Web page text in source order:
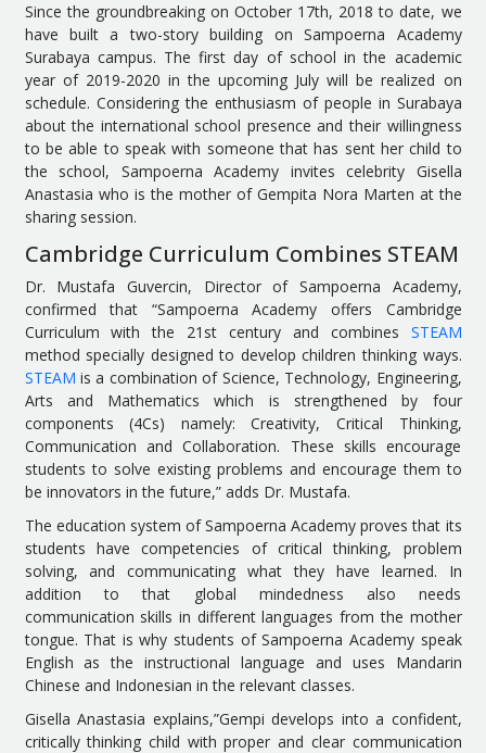
Since the groundbreaking on October 17th, 2018 to date, we
have built a two-story building on Sampoerna Academy
Surabaya campus. The first day of school in the academic
year of 2019-2020 in the upcoming July will be realized on
schedule. Considering the enthusiasm of people in Surabaya
about the international school presence and their willingness
to be able to speak with someone that has sent her child to
the school, Sampoerna Academy invites celebrity Gisella
Anastasia who is the mother of Gempita Nora Marten at the
sharing session.
Cambridge Curriculum Combines STEAM
Dr. Mustafa Guvercin, Director of Sampoerna Academy,
confirmed that “Sampoerna Academy offers Cambridge
Curriculum with the 21st century and combines STEAM
method specially designed to develop children thinking ways.
STEAM is a combination of Science, Technology, Engineering,
Arts and Mathematics which is strengthened by four
components (4Cs) namely: Creativity, Critical Thinking,
Communication and Collaboration. These skills encourage
students to solve existing problems and encourage them to
be innovators in the future,” adds Dr. Mustafa.
The education system of Sampoerna Academy proves that its
students have competencies of critical thinking, problem
solving, and communicating what they have learned. In
addition to that global mindedness also needs
communication skills in different languages from the mother
tongue. That is why students of Sampoerna Academy speak
English as the instructional language and uses Mandarin
Chinese and Indonesian in the relevant classes.
Gisella Anastasia explains,”Gempi develops into a confident,
critically thinking child with proper and clear communication